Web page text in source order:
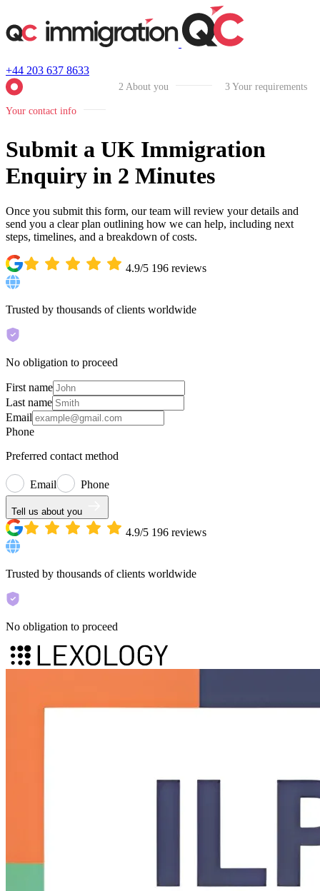
+44 203 637 8633
Your contact info
2 About you 3 Your requirements
Submit a UK Immigration
Enquiry in 2 Minutes
Once you submit this form, our team will review your details and
send you a clear plan outlining how we can help, including next
steps, timelines, and a breakdown of costs.
4.9/5 196 reviews
Trusted by thousands of clients worldwide
No obligation to proceed
First name
Last name
Email
Phone
Preferred contact method
Email Phone
Tell us about you
4.9/5 196 reviews
Trusted by thousands of clients worldwide
No obligation to proceed